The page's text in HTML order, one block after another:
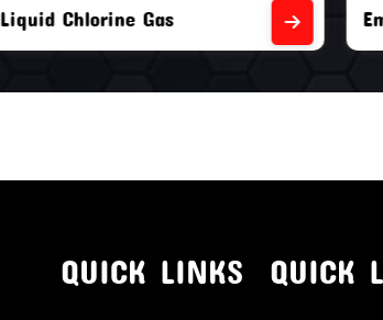
Empty Chlorine Cylinders
QUICK LINKS QUICK